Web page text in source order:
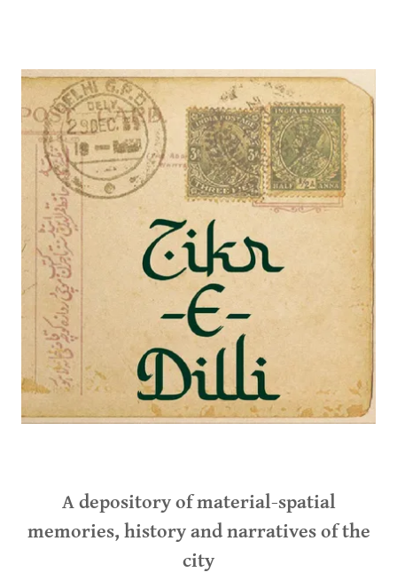
A depository of material-spatial
memories, history and narratives of the
city